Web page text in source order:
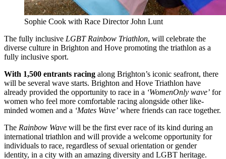
Sophie Cook with Race Director John Lunt
The fully inclusive LGBT Rainbow Triathlon, will celebrate the
diverse culture in Brighton and Hove promoting the triathlon as a
fully inclusive sport.
With 1,500 entrants racing along Brighton’s iconic seafront, there
will be several wave starts. Brighton and Hove Triathlon have
already provided the opportunity to race in a ‘WomenOnly wave’ for
women who feel more comfortable racing alongside other like-
minded women and a ‘Mates Wave’ where friends can race together.
The Rainbow Wave will be the first ever race of its kind during an
international triathlon and will provide a welcome opportunity for
individuals to race, regardless of sexual orientation or gender
identity, in a city with an amazing diversity and LGBT heritage.